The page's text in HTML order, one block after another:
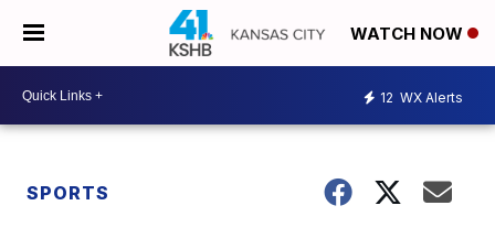
WATCH NOW
12 WX Alerts
SPORTS